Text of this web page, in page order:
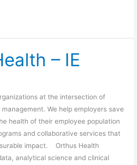
– IE
at the intersection of
We help employers save
health of their employee population
and collaborative services that
impact. Orthus Health
analytical science and clinical